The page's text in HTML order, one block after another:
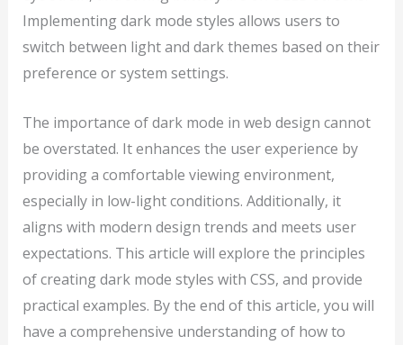
Implementing dark mode styles allows users to
switch between light and dark themes based on their
preference or system settings.
The importance of dark mode in web design cannot
be overstated. It enhances the user experience by
providing a comfortable viewing environment,
especially in low-light conditions. Additionally, it
aligns with modern design trends and meets user
expectations. This article will explore the principles
of creating dark mode styles with CSS, and provide
practical examples. By the end of this article, you will
have a comprehensive understanding of how to